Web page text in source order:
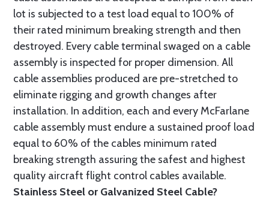
lot is subjected to a test load equal to 100% of
their rated minimum breaking strength and then
destroyed. Every cable terminal swaged on a cable
assembly is inspected for proper dimension. All
cable assemblies produced are pre-stretched to
eliminate rigging and growth changes after
installation. In addition, each and every McFarlane
cable assembly must endure a sustained proof load
equal to 60% of the cables minimum rated
breaking strength assuring the safest and highest
quality aircraft flight control cables available.
Stainless Steel or Galvanized Steel Cable?